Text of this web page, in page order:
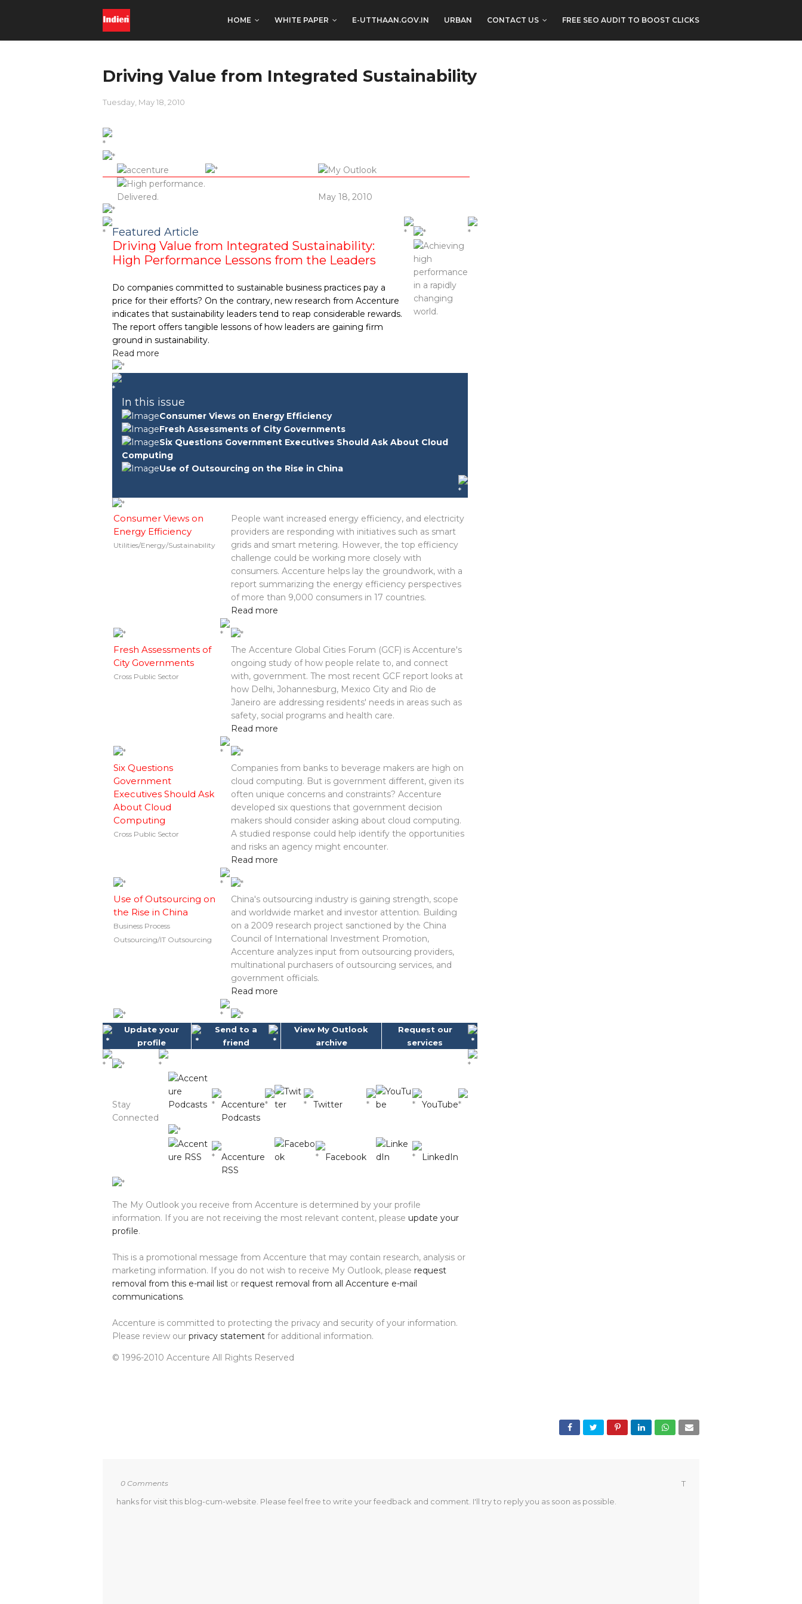
HOME WHITE PAPER E-UTTHAAN.GOV.IN URBAN CONTACT US FREE SEO AUDIT TO BOOST CLICKS
Driving Value from Integrated Sustainability
Tuesday, May 18, 2010
May 18, 2010
Featured Article
Driving Value from Integrated Sustainability:
High Performance Lessons from the Leaders
Do companies committed to sustainable business practices pay a
price for their efforts? On the contrary, new research from Accenture
indicates that sustainability leaders tend to reap considerable rewards.
The report offers tangible lessons of how leaders are gaining firm
ground in sustainability.
Read more
In this issue
Consumer Views on Energy Efficiency
Fresh Assessments of City Governments
Six Questions Government Executives Should Ask About Cloud
Computing
Use of Outsourcing on the Rise in China
Consumer Views on
Energy Efficiency
Utilities/Energy/Sustainability
People want increased energy efficiency, and electricity
providers are responding with initiatives such as smart
grids and smart metering. However, the top efficiency
challenge could be working more closely with
consumers. Accenture helps lay the groundwork, with a
report summarizing the energy efficiency perspectives
of more than 9,000 consumers in 17 countries.
Read more
Fresh Assessments of
City Governments
Cross Public Sector
The Accenture Global Cities Forum (GCF) is Accenture's
ongoing study of how people relate to, and connect
with, government. The most recent GCF report looks at
how Delhi, Johannesburg, Mexico City and Rio de
Janeiro are addressing residents' needs in areas such as
safety, social programs and health care.
Read more
Six Questions
Government
Executives Should Ask
About Cloud
Computing
Cross Public Sector
Companies from banks to beverage makers are high on
cloud computing. But is government different, given its
often unique concerns and constraints? Accenture
developed six questions that government decision
makers should consider asking about cloud computing.
A studied response could help identify the opportunities
and risks an agency might encounter.
Read more
Use of Outsourcing on
the Rise in China
Business Process
Outsourcing/IT Outsourcing
China's outsourcing industry is gaining strength, scope
and worldwide market and investor attention. Building
on a 2009 research project sanctioned by the China
Council of International Investment Promotion,
Accenture analyzes input from outsourcing providers,
multinational purchasers of outsourcing services, and
government officials.
Read more
Update your
profile
Send to a
friend
View My Outlook
archive
Request our
services
Stay
Connected
Accenture
Podcasts
Twitter YouTube
Accenture
RSS
Facebook LinkedIn
The My Outlook you receive from Accenture is determined by your profile
information. If you are not receiving the most relevant content, please update your
profile.
This is a promotional message from Accenture that may contain research, analysis or
marketing information. If you do not wish to receive My Outlook, please request
removal from this e-mail list or request removal from all Accenture e-mail
communications.
Accenture is committed to protecting the privacy and security of your information.
Please review our privacy statement for additional information.
© 1996-2010 Accenture All Rights Reserved
0 Comments
T
hanks for visit this blog-cum-website. Please feel free to write your feedback and comment. I'll try to reply you as soon as possible.